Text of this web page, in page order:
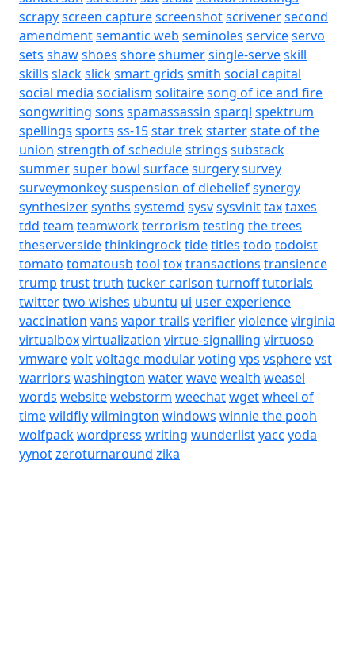
scrapyscreen capturescreenshotscrivenersecond
amendmentsemantic web seminoles serviceservo
sets shawshoes shoreshumersingle-serveskill
skills slackslicksmart grids smith social capital
social media socialism solitairesong of ice and fire
songwriting sons spamassassin sparql spektrum
spellings sports ss-15star trekstarterstate of the
union strength of schedulestrings substack
summersuper bowl surfacesurgerysurvey
surveymonkeysuspension of diebeliefsynergy
synthesizersynths systemd sysvsysvinittaxtaxes
tdd team teamworkterrorism testing the trees
theserversidethinkingrocktidetitles todo todoist
tomato tomatousb tool toxtransactions transience
trump trusttruth tucker carlson turnofftutorials
twittertwo wishes ubuntu ui user experience
vaccination vans vapor trails verifierviolencevirginia
virtualboxvirtualization virtue-signalling virtuoso
vmwarevoltvoltage modularvoting vps vspherevst
warriors washington waterwavewealth weasel
words websitewebstorm weechatwgetwheel of
timewildflywilmington windows winnie the pooh
wolfpackwordpress writing wunderlistyacc yoda
yynotzeroturnaround zika